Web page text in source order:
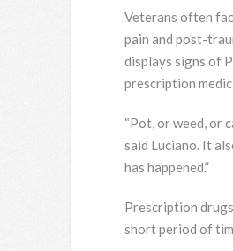
Veterans often
pain and post-
displays signs of
prescription
“Pot, or weed, or
said Luciano. It
has happened.”
Prescription
short period of